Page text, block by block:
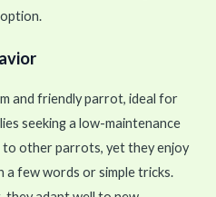
and friendly parrot, ideal for
seeking a low-maintenance
to other parrots, yet they enjoy
a few words or simple tricks.